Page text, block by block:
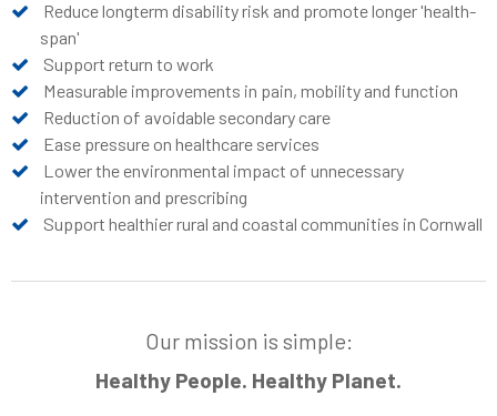
Reduce longterm disability risk and promote longer 'health-
span'
Support return to work
Measurable improvements in pain, mobility and function
Reduction of avoidable secondary care
Ease pressure on healthcare services
Lower the environmental impact of unnecessary
intervention and prescribing
Support healthier rural and coastal communities in Cornwall
Our mission is simple:
Healthy People. Healthy Planet.